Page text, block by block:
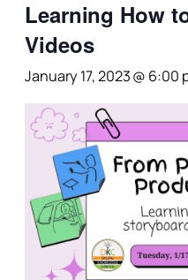
Learning How
Videos
January 17, 2023 @ 6:00